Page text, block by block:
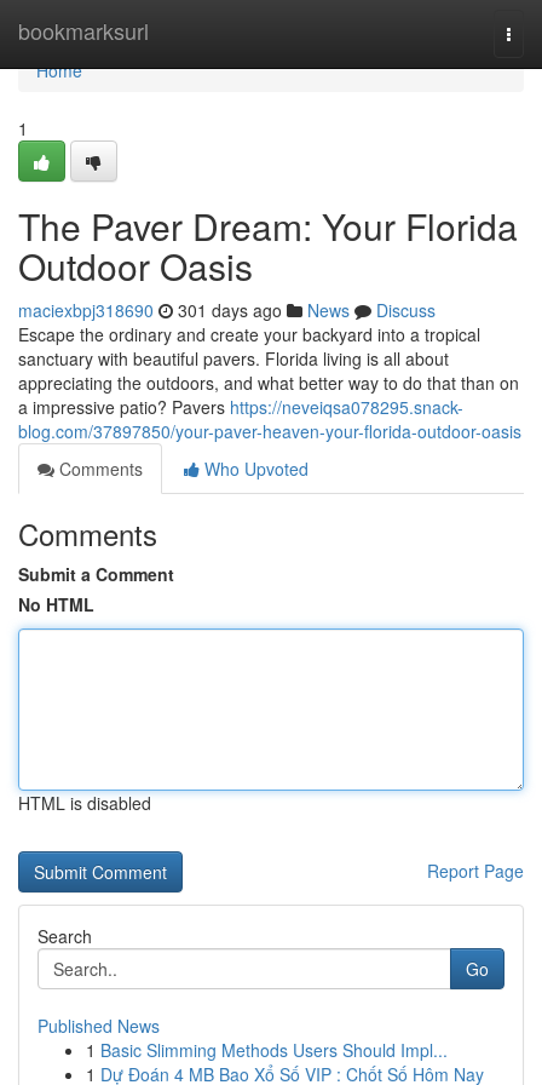
bookmarksurl
Home
Home
1
The Paver Dream: Your Florida
Outdoor Oasis
maciexbpj318690 301 days ago News
Discuss
Escape the ordinary and create your backyard into a tropical
sanctuary with beautiful pavers. Florida living is all about
appreciating the outdoors, and what better way to do that than on
a impressive patio? Pavers https://neveiqsa078295.snack-
blog.com/37897850/your-paver-heaven-your-florida-outdoor-oasis
Comments
Who Upvoted
Comments
Submit a Comment
No HTML
HTML is disabled
Report Page
Search
Go
Published News
1 Basic Slimming Methods Users Should Impl...
1 Dự Đoán 4 MB Bao Xổ Số VIP : Chốt Số Hôm Nay